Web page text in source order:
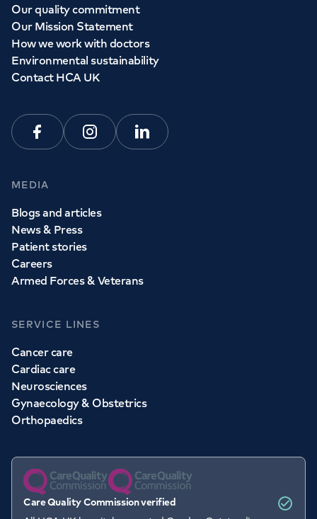
Our quality commitment
Our Mission Statement
How we work with doctors
Environmental sustainability
Contact HCA UK
FacebookInstagramLinkedin
MEDIA
Blogs and articles
News & Press
Patient stories
Careers
Armed Forces & Veterans
SERVICE LINES
Cancer care
Cardiac care
Neurosciences
Gynaecology & Obstetrics
Orthopaedics
Care Quality Commission verified